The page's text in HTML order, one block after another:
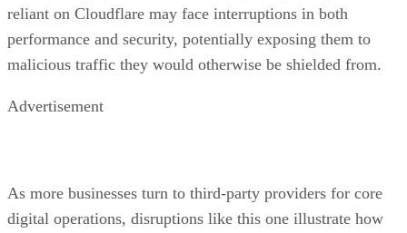
reliant on Cloudflare may face interruptions in both
performance and security, potentially exposing them to
malicious traffic they would otherwise be shielded from.
Advertisement
As more businesses turn to third-party providers for core
digital operations, disruptions like this one illustrate how